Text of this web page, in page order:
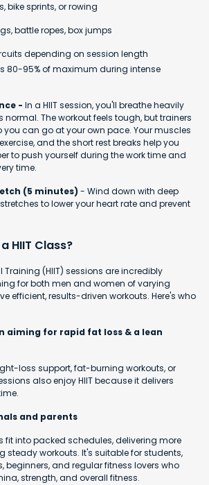
sprints, or rowing
battle ropes, box jumps
depending on session length
80-95% of maximum during intense
- In a HIIT session, you'll breathe heavily
The workout feels tough, but trainers
you can go at your own pace. Your muscles
and the short rest breaks help you
to push yourself during the work time and
time.
(5 minutes) - Wind down with deep
to lower your heart rate and prevent
HIIT Class?
(HIIT) sessions are incredibly
for both men and women of varying
efficient, results-driven workouts. Here's who
aiming for rapid fat loss & a lean
loss support, fat-burning workouts, or
also enjoy HIIT because it delivers
and parents
fit into packed schedules, delivering more
steady workouts. It's suitable for students,
beginners, and regular fitness lovers who
strength, and overall fitness.